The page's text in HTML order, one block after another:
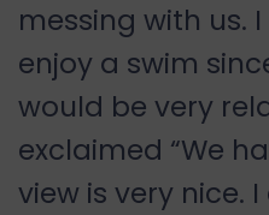
messing with us.
enjoy a swim
would be very
exclaimed “We
view is very nice.